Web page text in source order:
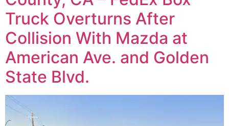
Truck Overturns After
Collision With Mazda at
American Ave. and Golden
State Blvd.